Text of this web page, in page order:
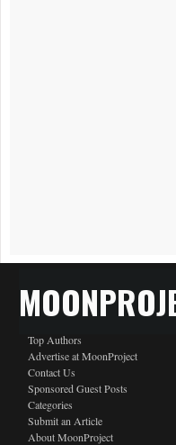
Top Authors
Advertise at MoonProject
Contact Us
Sponsored Guest Posts
Categories
Submit an Article
About MoonProject